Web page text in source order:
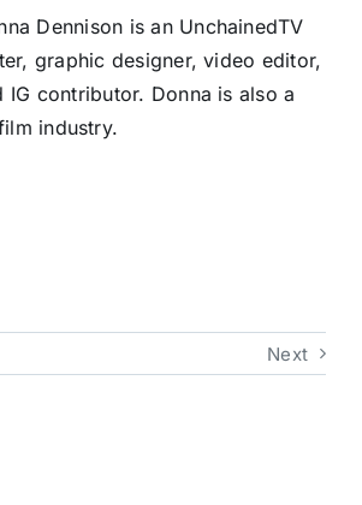
Dennison is an UnchainedTV
graphic designer, video editor,
IG contributor. Donna is also a
industry.
Next